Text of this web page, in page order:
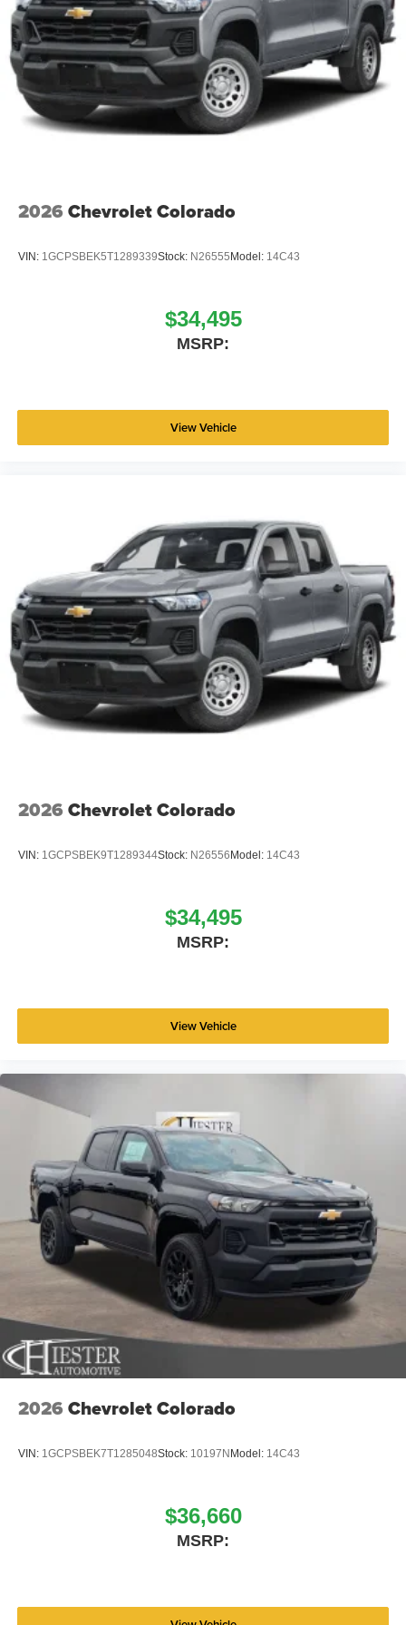
2026 Chevrolet Colorado
VIN: 1GCPSBEK5T1289339Stock: N26555Model: 14C43
$34,495
MSRP:
View Vehicle
2026 Chevrolet Colorado
VIN: 1GCPSBEK9T1289344Stock: N26556Model: 14C43
$34,495
MSRP:
View Vehicle
2026 Chevrolet Colorado
VIN: 1GCPSBEK7T1285048Stock: 10197NModel: 14C43
$36,660
MSRP: